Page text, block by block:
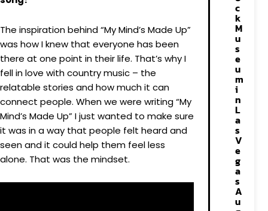
The inspiration behind “My Mind’s Made Up”
was how I knew that everyone has been
there at one point in their life. That’s why I
fell in love with country music – the
relatable stories and how much it can
connect people. When we were writing “My
Mind’s Made Up” I just wanted to make sure
it was in a way that people felt heard and
seen and it could help them feel less
alone. That was the mindset.
c
k
M
u
s
e
u
m
i
n
L
a
s
V
e
g
a
s
A
u